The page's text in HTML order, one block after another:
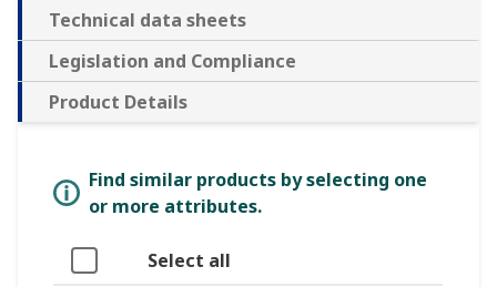
Technical data sheets
Legislation and Compliance
Product Details
Find similar products by selecting one
or more attributes.
Select all